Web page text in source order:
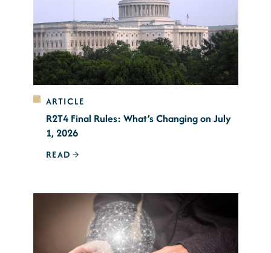
ARTICLE
R2T4 Final Rules: What’s Changing on July
1, 2026
READ